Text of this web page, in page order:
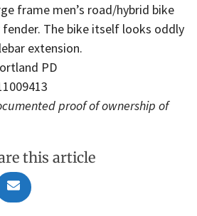
frame men’s road/hybrid bike
fender. The bike itself looks oddly
extension.
PD
proof of ownership of
this article
Share
on
m